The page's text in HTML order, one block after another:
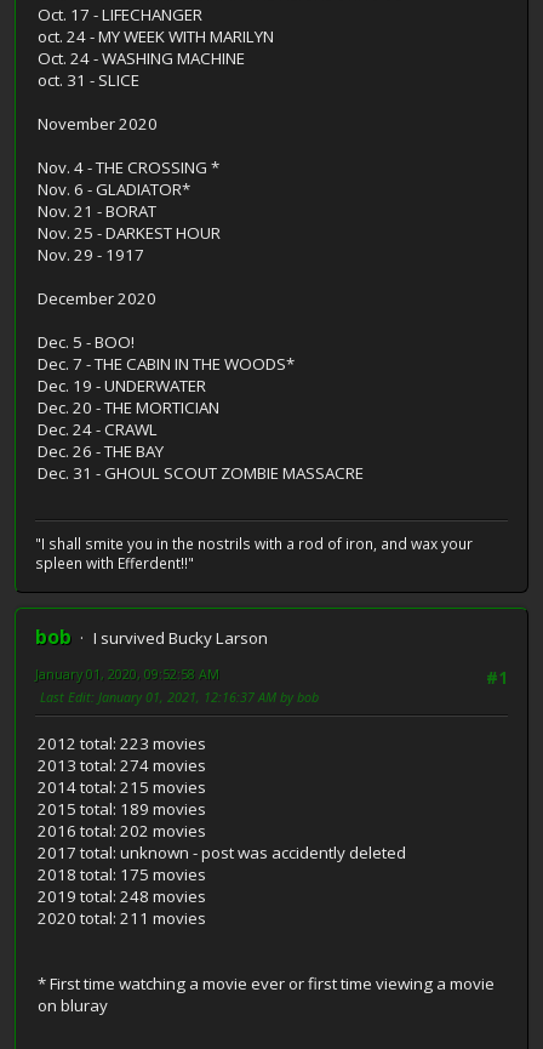
Oct. 17 - LIFECHANGER
oct. 24 - MY WEEK WITH MARILYN
Oct. 24 - WASHING MACHINE
oct. 31 - SLICE
November 2020
Nov. 4 - THE CROSSING *
Nov. 6 - GLADIATOR*
Nov. 21 - BORAT
Nov. 25 - DARKEST HOUR
Nov. 29 - 1917
December 2020
Dec. 5 - BOO!
Dec. 7 - THE CABIN IN THE WOODS*
Dec. 19 - UNDERWATER
Dec. 20 - THE MORTICIAN
Dec. 24 - CRAWL
Dec. 26 - THE BAY
Dec. 31 - GHOUL SCOUT ZOMBIE MASSACRE
"I shall smite you in the nostrils with a rod of iron, and wax your
spleen with Efferdent!!"
bob
I survived Bucky Larson
#1
January 01, 2020, 09:52:58 AM
Last Edit: January 01, 2021, 12:16:37 AM by bob
2012 total: 223 movies
2013 total: 274 movies
2014 total: 215 movies
2015 total: 189 movies
2016 total: 202 movies
2017 total: unknown - post was accidently deleted
2018 total: 175 movies
2019 total: 248 movies
2020 total: 211 movies
* First time watching a movie ever or first time viewing a movie
on bluray